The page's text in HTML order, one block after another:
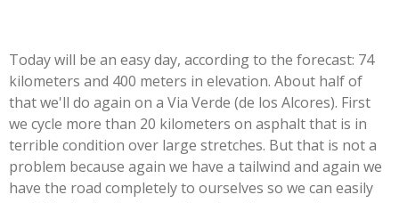
Today will be an easy day, according to the forecast: 74
kilometers and 400 meters in elevation. About half of
that we'll do again on a Via Verde (de los Alcores). First
we cycle more than 20 kilometers on asphalt that is in
terrible condition over large stretches. But that is not a
problem because again we have a tailwind and again we
have the road completely to ourselves so we can easily